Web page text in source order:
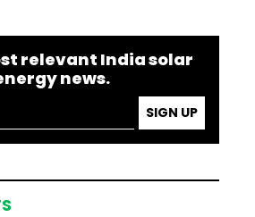
relevant India solar
news.
SIGN UP